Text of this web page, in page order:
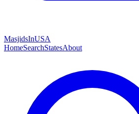
MasjidsInUSA
HomeSearchStatesAbout